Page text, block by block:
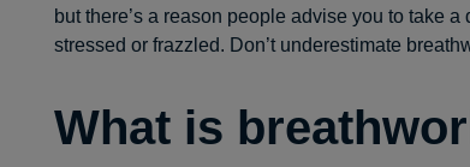
but there’s a reason people advise you to take
stressed or frazzled. Don’t underestimate
What is